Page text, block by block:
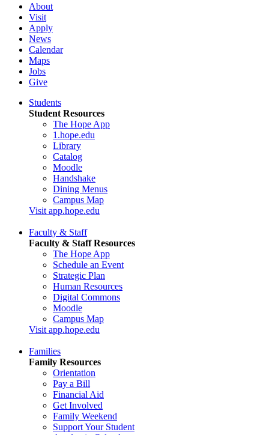
About
Visit
Apply
News
Calendar
Maps
Jobs
Give
Students
Student Resources
The Hope App
1.hope.edu
Library
Catalog
Moodle
Handshake
Dining Menus
Campus Map
Visit app.hope.edu
Faculty & Staff
Faculty & Staff Resources
The Hope App
Schedule an Event
Strategic Plan
Human Resources
Digital Commons
Moodle
Campus Map
Visit app.hope.edu
Families
Family Resources
Orientation
Pay a Bill
Financial Aid
Get Involved
Family Weekend
Support Your Student